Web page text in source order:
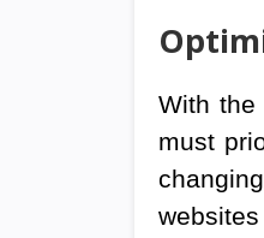
With the
must